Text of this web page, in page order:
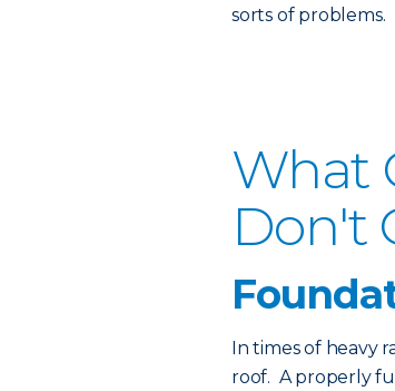
sorts of problems.
What
Don't
In times of heavy
roof. A properly